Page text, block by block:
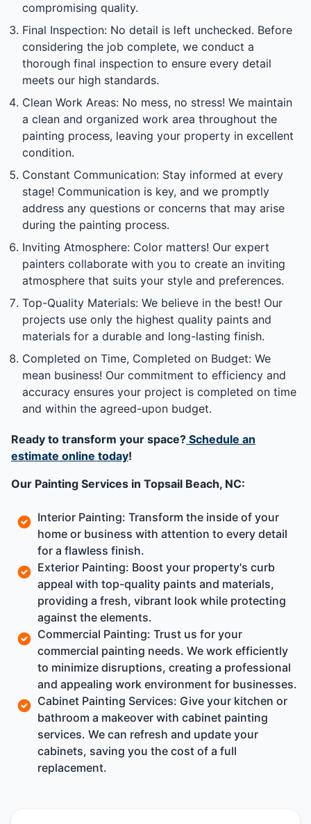
compromising quality.
Final Inspection: No detail is left unchecked. Before
considering the job complete, we conduct a
thorough final inspection to ensure every detail
meets our high standards.
Clean Work Areas: No mess, no stress! We maintain
a clean and organized work area throughout the
painting process, leaving your property in excellent
condition.
Constant Communication: Stay informed at every
stage! Communication is key, and we promptly
address any questions or concerns that may arise
during the painting process.
Inviting Atmosphere: Color matters! Our expert
painters collaborate with you to create an inviting
atmosphere that suits your style and preferences.
Top-Quality Materials: We believe in the best! Our
projects use only the highest quality paints and
materials for a durable and long-lasting finish.
Completed on Time, Completed on Budget: We
mean business! Our commitment to efficiency and
accuracy ensures your project is completed on time
and within the agreed-upon budget.
Ready to transform your space? Schedule an
estimate online today!
Our Painting Services in Topsail Beach, NC:
Interior Painting: Transform the inside of your
home or business with attention to every detail
for a flawless finish.
Exterior Painting: Boost your property's curb
appeal with top-quality paints and materials,
providing a fresh, vibrant look while protecting
against the elements.
Commercial Painting: Trust us for your
commercial painting needs. We work efficiently
to minimize disruptions, creating a professional
and appealing work environment for businesses.
Cabinet Painting Services: Give your kitchen or
bathroom a makeover with cabinet painting
services. We can refresh and update your
cabinets, saving you the cost of a full
replacement.